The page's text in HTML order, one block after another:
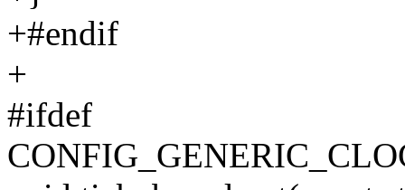
+#endif
+
#ifdef